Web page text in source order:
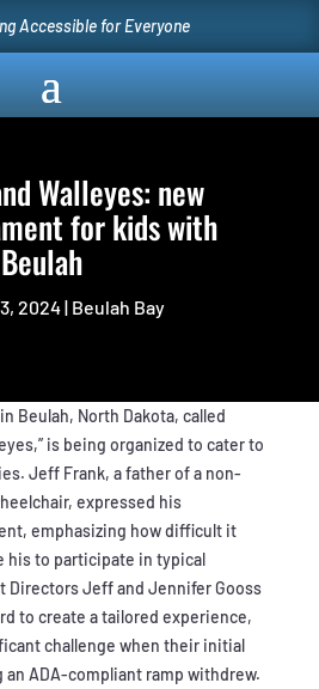
Accessible for Everyone
Walleyes: new
for kids with
2024| Beulah Bay
Beulah, North Dakota, called
is being organized to cater to
Jeff Frank, a father of a non-
expressed his
emphasizing how difficult it
his to participate in typical
Directors Jeff and Jennifer Gooss
to create a tailored experience,
challenge when their initial
ADA-compliant ramp withdrew.